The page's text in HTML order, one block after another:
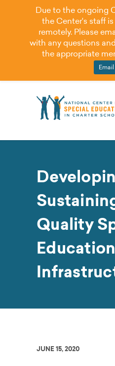
Quality
Education
JUNE 15, 2020
Due to the ongoing
the Center's staff
remotely. Please
with any questions
the appropriate